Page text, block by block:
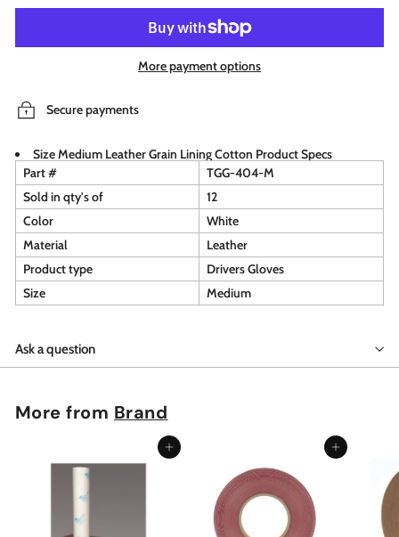
More payment options
Secure payments
Size Medium Leather Grain Lining Cotton Product Specs
Part #
TGG-404-M
Sold in qty's of
12
Color
White
Material
Leather
Product type
Drivers Gloves
Size
Medium
Ask a question
More from Brand
Add to cart Add to cart